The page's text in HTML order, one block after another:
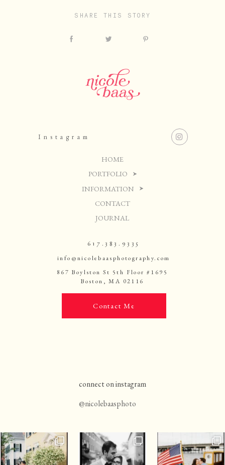
SHARE THIS STORY
617.383.9335
HOME
PORTFOLIO
INFORMATION
CONTACT
JOURNAL
info@nicolebaasphotography.com
867 Boylston St 5th Floor #1695
Boston, MA 02116
Instagram
Contact Me
connect on instagram
@nicolebaasphoto